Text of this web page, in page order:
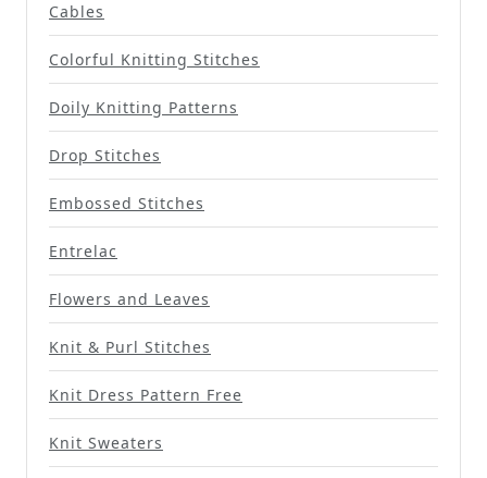
Cables
Colorful Knitting Stitches
Doily Knitting Patterns
Drop Stitches
Embossed Stitches
Entrelac
Flowers and Leaves
Knit & Purl Stitches
Knit Dress Pattern Free
Knit Sweaters